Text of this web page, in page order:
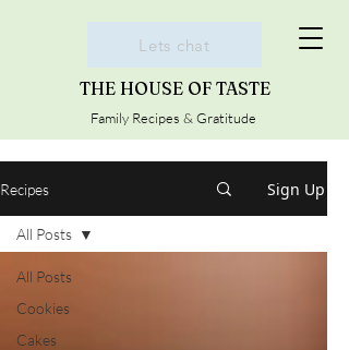
THE HOUSE OF TASTE
Family Recipes & Gratitude
Lets chat
Recipes Sign Up
All Posts
Cookies
Cakes
All Posts